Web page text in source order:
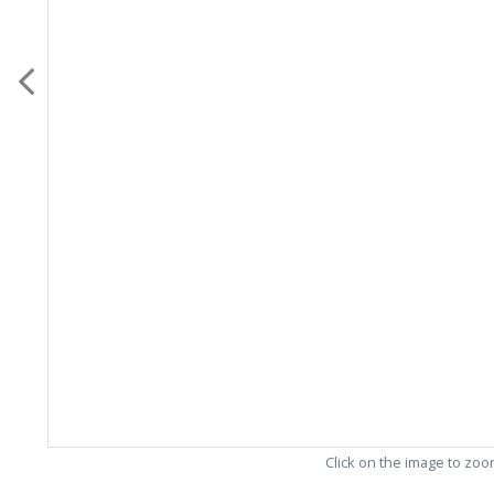
Click on the image to